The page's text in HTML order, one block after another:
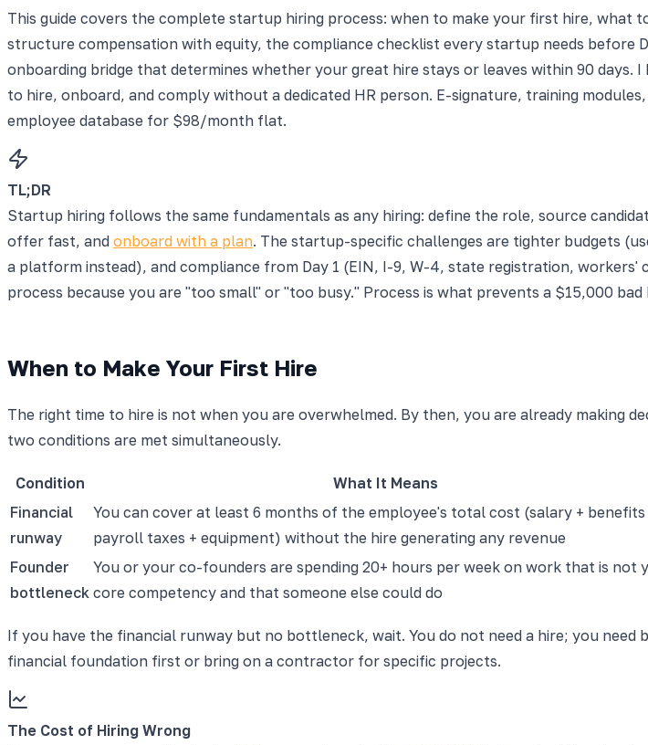
This guide covers the complete startup hiring process: when to make your first hire,
structure compensation with equity, the compliance checklist every startup needs before
onboarding bridge that determines whether your great hire stays or leaves within 90 days. I
to hire, onboard, and comply without a dedicated HR person. E-signature, training
employee database for $98/month flat.
TL;DR
Startup hiring follows the same fundamentals as any hiring: define the role, source
offer fast, and onboard with a plan. The startup-specific challenges are tighter budgets
a platform instead), and compliance from Day 1 (EIN, I-9, W-4, state registration,
process because you are "too small" or "too busy." Process is what prevents a $15,000 bad
When to Make Your First Hire
The right time to hire is not when you are overwhelmed. By then, you are already making
two conditions are met simultaneously.
Condition What It Means
Financial
runway
You can cover at least 6 months of the employee's total cost (salary + benefits
payroll taxes + equipment) without the hire generating any revenue
Founder
bottleneck
You or your co-founders are spending 20+ hours per week on work that is not
core competency and that someone else could do
If you have the financial runway but no bottleneck, wait. You do not need a hire; you
financial foundation first or bring on a contractor for specific projects.
The Cost of Hiring Wrong